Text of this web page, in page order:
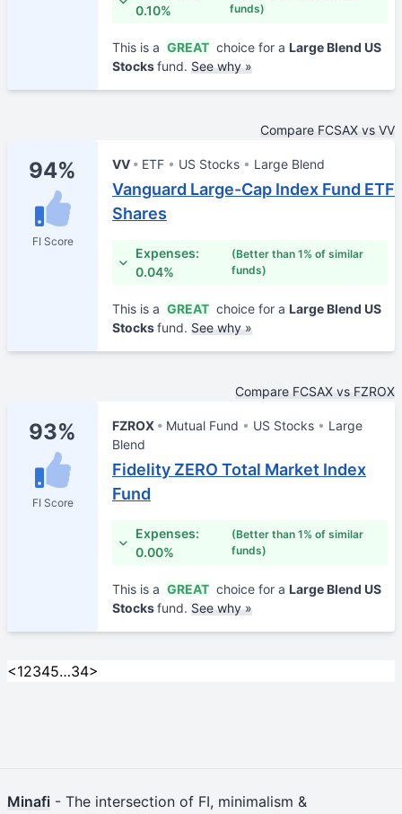
0.10%
funds)
This is a GREAT choice for a Large Blend US
Stocksfund. See why »
Compare FCSAX vs VV
94%
FI Score
VV ETF US Stocks Large Blend
Vanguard Large-Cap Index Fund ETF
Shares
Expenses:
0.04%
(Better than 1% of similar
funds)
This is a GREAT choice for a Large Blend US
Stocksfund. See why »
Compare FCSAX vs FZROX
93%
FI Score
FZROX Mutual Fund US Stocks
Large
Blend
Fidelity ZERO Total Market Index
Fund
Expenses:
0.00%
(Better than 1% of similar
funds)
This is a GREAT choice for a Large Blend US
Stocksfund. See why »
<12345…34>
Minafi - The intersection of FI, minimalism &